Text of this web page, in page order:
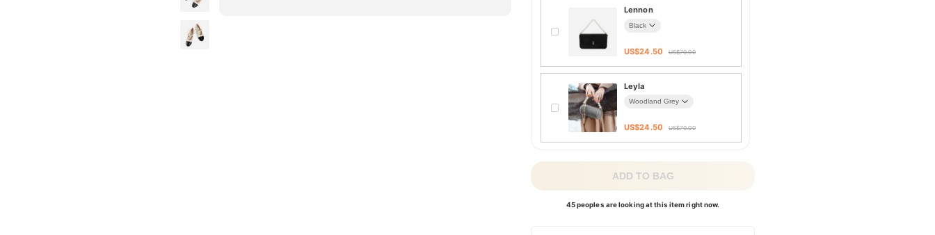
Lennon
US$24.50 US$70.00
Leyla
US$24.50 US$70.00
ADD TO BAG
45 peoples are looking at this item right now.